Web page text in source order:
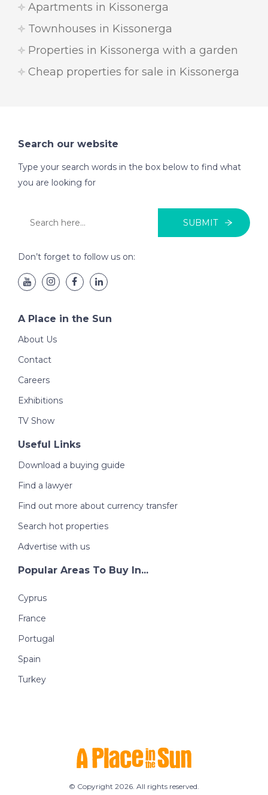
Apartments in Kissonerga
Townhouses in Kissonerga
Properties in Kissonerga with a garden
Cheap properties for sale in Kissonerga
Search our website
Type your search words in the box below to find what
you are looking for
SUBMIT
Don’t forget to follow us on:
A Place in the Sun
About Us
Contact
Careers
Exhibitions
TV Show
Useful Links
Download a buying guide
Find a lawyer
Find out more about currency transfer
Search hot properties
Advertise with us
Popular Areas To Buy In...
Cyprus
France
Portugal
Spain
Turkey
© Copyright 2026. All rights reserved.